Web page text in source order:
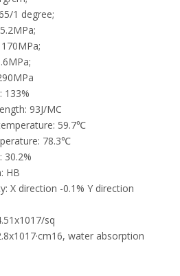
1 degree;
133%
93J/MC
59.7℃
78.3℃
30.2%
HB
X direction -0.1% Y direction
sq
water absorption